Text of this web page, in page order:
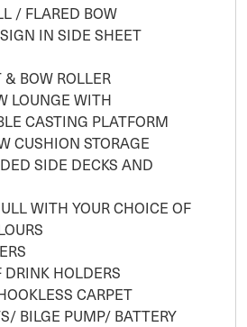
/ FLARED BOW
IN SIDE SHEET
& BOW ROLLER
LOUNGE WITH
CASTING PLATFORM
CUSHION STORAGE
SIDE DECKS AND
WITH YOUR CHOICE OF
DRINK HOLDERS
CARPET
BILGE PUMP/ BATTERY